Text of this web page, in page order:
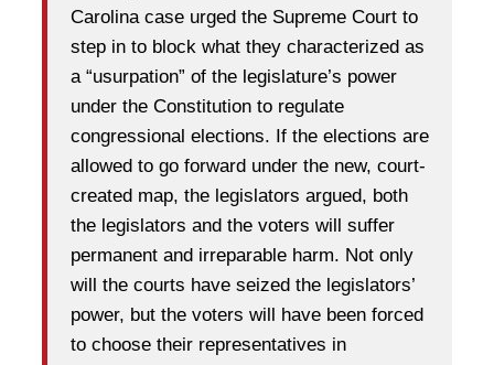
Carolina case urged the Supreme Court to
step in to block what they characterized as
a “usurpation” of the legislature’s power
under the Constitution to regulate
congressional elections. If the elections are
allowed to go forward under the new, court-
created map, the legislators argued, both
the legislators and the voters will suffer
permanent and irreparable harm. Not only
will the courts have seized the legislators’
power, but the voters will have been forced
to choose their representatives in